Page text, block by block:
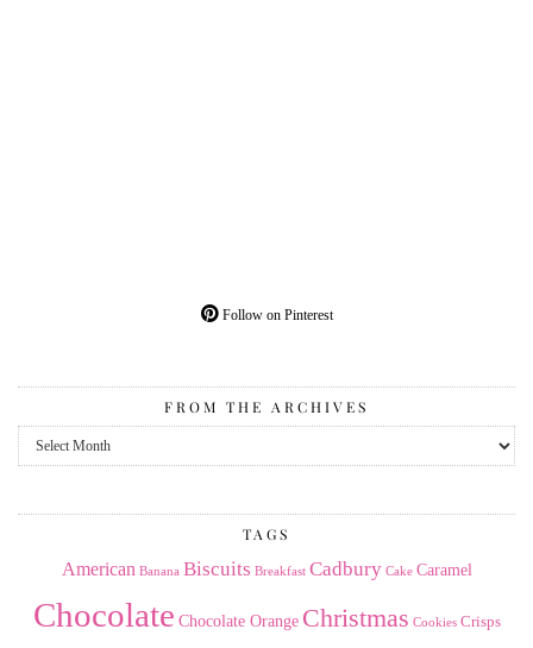
Follow on Pinterest
FROM THE ARCHIVES
From
the
TAGS
American Banana Biscuits Breakfast Cadbury Cake Caramel
Chocolate Chocolate Orange Christmas Cookies Crisps